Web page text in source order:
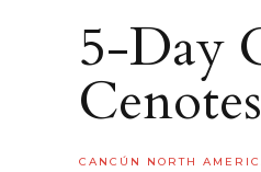
5-Day
CANCÚN NORTH